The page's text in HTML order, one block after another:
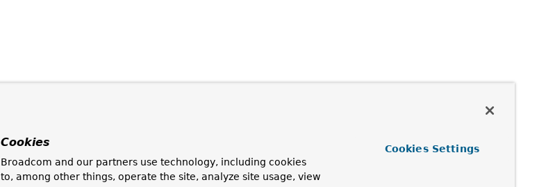
Cookies
Broadcom and our partners use technology, including cookies
to, among other things, operate the site, analyze site usage, view
Cookies Settings